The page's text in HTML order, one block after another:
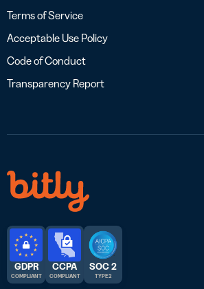
Terms of Service
Acceptable Use Policy
Code of Conduct
Transparency Report
GDPR
COMPLIANT
CCPA
COMPLIANT
SOC 2
TYPE 2